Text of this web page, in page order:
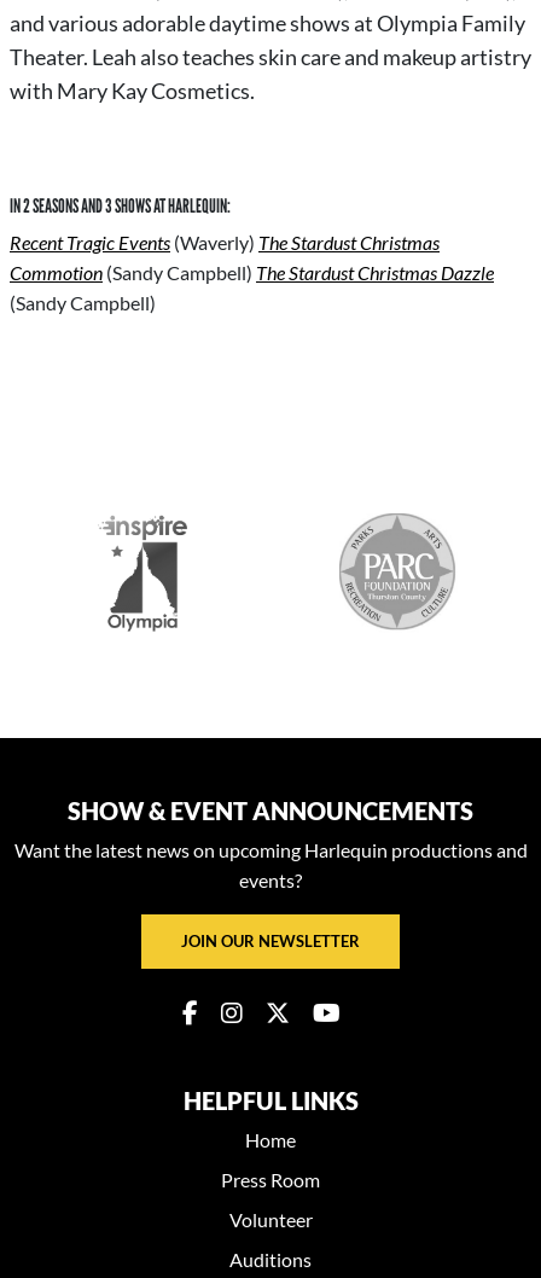
and various adorable daytime shows at Olympia Family
Theater. Leah also teaches skin care and makeup artistry
with Mary Kay Cosmetics.
IN 2 SEASONS AND 3 SHOWS AT HARLEQUIN:
Recent Tragic Events (Waverly) The Stardust Christmas
Commotion (Sandy Campbell) The Stardust Christmas Dazzle
(Sandy Campbell)
SHOW & EVENT ANNOUNCEMENTS
Want the latest news on upcoming Harlequin productions and
events?
JOIN OUR NEWSLETTER
HELPFUL LINKS
Home
Press Room
Volunteer
Auditions